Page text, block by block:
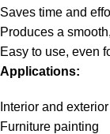
Saves time and
Produces a
Easy to use, even
Applications:
Interior and
Furniture painting